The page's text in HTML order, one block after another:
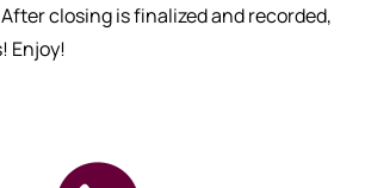
closing is finalized and recorded,
Enjoy!